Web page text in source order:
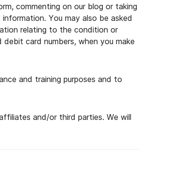
commenting on our blog or taking
You may also be asked
relating to the condition or
card numbers, when you make
and training purposes and to
and/or third parties. We will